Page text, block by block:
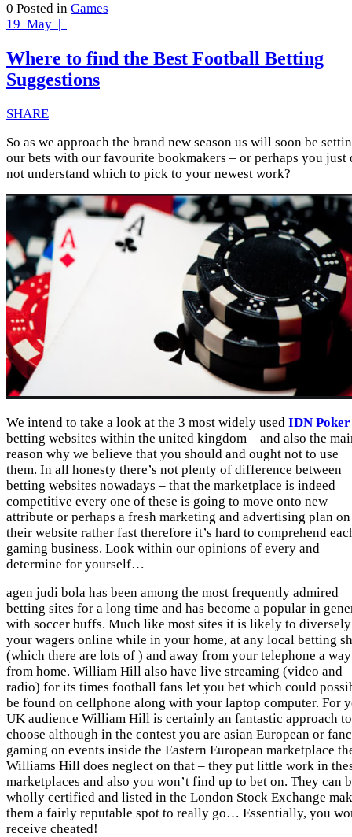
0 Posted in Games
19 May |
Where to find the Best Football Betting
Suggestions
SHARE
So as we approach the brand new season us will soon be
our bets with our favourite bookmakers – or perhaps you just
not understand which to pick to your newest work?
We intend to take a look at the 3 most widely used IDN Poker
betting websites within the united kingdom – and also the
reason why we believe that you should and ought not to use
them. In all honesty there’s not plenty of difference between
betting websites nowadays – that the marketplace is indeed
competitive every one of these is going to move onto new
attribute or perhaps a fresh marketing and advertising plan on
their website rather fast therefore it’s hard to comprehend
gaming business. Look within our opinions of every and
determine for yourself…
agen judi bola has been among the most frequently admired
betting sites for a long time and has become a popular in
with soccer buffs. Much like most sites it is likely to
your wagers online while in your home, at any local betting
(which there are lots of ) and away from your telephone a way
from home. William Hill also have live streaming (video and
radio) for its times football fans let you bet which could
be found on cellphone along with your laptop computer. For
UK audience William Hill is certainly an fantastic approach to
choose although in the contest you are asian European or
gaming on events inside the Eastern European marketplace
Williams Hill does neglect on that – they put little work in
marketplaces and also you won’t find up to bet on. They can
wholly certified and listed in the London Stock Exchange
them a fairly reputable spot to really go… Essentially, you
receive cheated!